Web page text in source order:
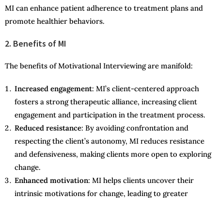
MI can enhance patient adherence to treatment plans and
promote healthier behaviors.
2. Benefits of MI
The benefits of Motivational Interviewing are manifold:
Increased engagement: MI’s client-centered approach
fosters a strong therapeutic alliance, increasing client
engagement and participation in the treatment process.
Reduced resistance: By avoiding confrontation and
respecting the client’s autonomy, MI reduces resistance
and defensiveness, making clients more open to exploring
change.
Enhanced motivation: MI helps clients uncover their
intrinsic motivations for change, leading to greater